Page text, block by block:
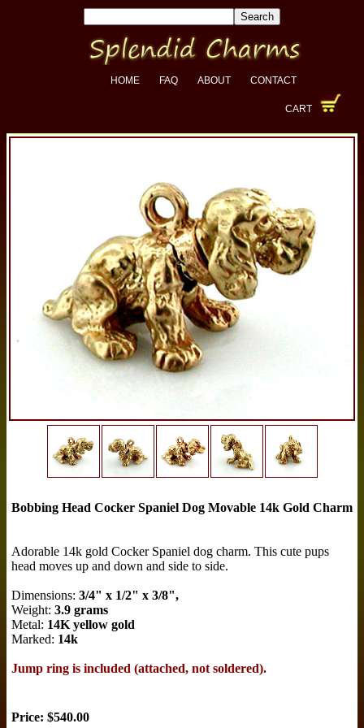
HOME FAQ ABOUT CONTACT
CART
Bobbing Head Cocker Spaniel Dog Movable 14k Gold Charm
Adorable 14k gold Cocker Spaniel dog charm. This cute pups
head moves up and down and side to side.
Dimensions: 3/4" x 1/2" x 3/8",
Weight: 3.9 grams
Metal: 14K yellow gold
Marked: 14k
Jump ring is included (attached, not soldered).
Price: $540.00